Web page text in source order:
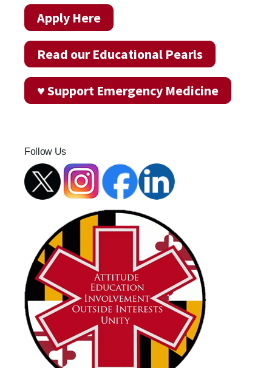
Apply Here
Read our Educational Pearls
♥ Support Emergency Medicine
Follow Us